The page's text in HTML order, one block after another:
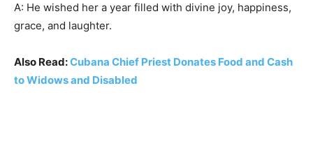
A: He wished her a year filled with divine joy, happiness,
grace, and laughter.
Also Read:Cubana Chief Priest Donates Food and Cash
to Widows and Disabled